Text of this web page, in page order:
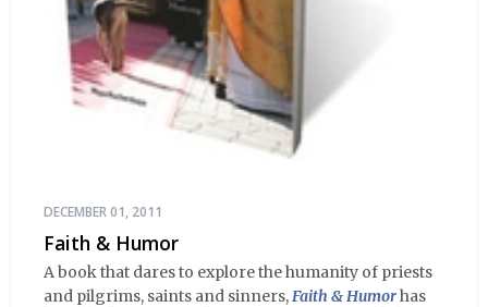
DECEMBER 01, 2011
Faith & Humor
A book that dares to explore the humanity of priests
and pilgrims, saints and sinners,Faith & Humorhas